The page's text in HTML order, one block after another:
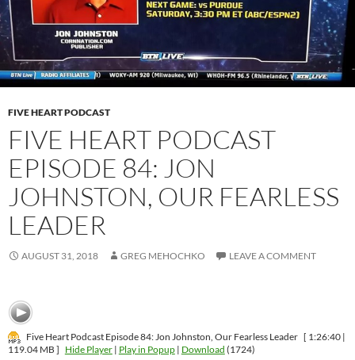
FIVE HEART PODCAST
FIVE HEART PODCAST
EPISODE 84: JON
JOHNSTON, OUR FEARLESS
LEADER
AUGUST 31, 2018 GREG MEHOCHKO LEAVE A COMMENT
Five Heart Podcast Episode 84: Jon Johnston, Our Fearless Leader [ 1:26:40 |
119.04 MB ] Hide Player| Play in Popup| Download (1724)